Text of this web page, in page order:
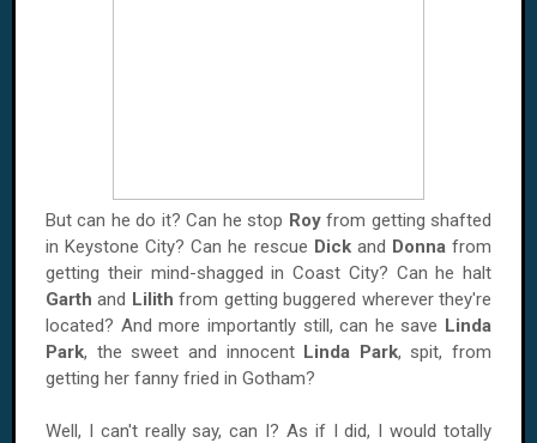
But can he do it? Can he stop Royfrom getting shafted
inKeystone City? Can he rescue Dickand Donnafrom
getting their mind-shagged in Coast City? Can he halt
Garth and Lilith from getting buggered wherever they're
located? And more importantly still, can he save Linda
Park, the sweet and innocent Linda Park, spit, from
getting her fanny fried in Gotham?
Well, I can't really say, can I? As if I did, I would totally